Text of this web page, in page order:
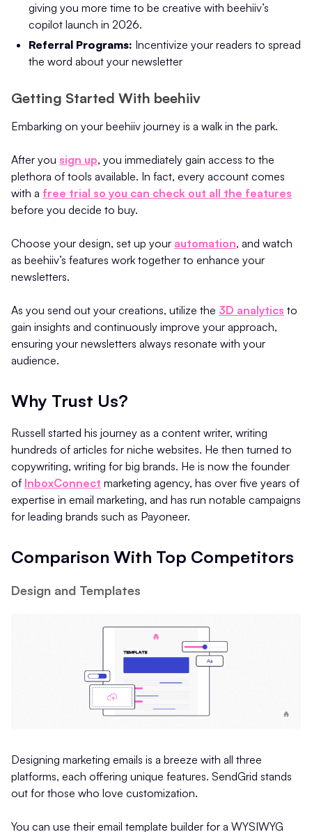
giving you more time to be creative with beehiiv’s
copilot launch in 2026.
Referral Programs: Incentivize your readers to spread
the word about your newsletter
Getting Started With beehiiv
Embarking on your beehiiv journey is a walk in the park.
After you sign up, you immediately gain access to the
plethora of tools available. In fact, every account comes
with a free trial so you can check out all the features
before you decide to buy.
Choose your design, set up your automation, and watch
as beehiiv’s features work together to enhance your
newsletters.
As you send out your creations, utilize the 3D analytics to
gain insights and continuously improve your approach,
ensuring your newsletters always resonate with your
audience.
Why Trust Us?
Russell started his journey as a content writer, writing
hundreds of articles for niche websites. He then turned to
copywriting, writing for big brands. He is now the founder
of InboxConnect marketing agency, has over five years of
expertise in email marketing, and has run notable campaigns
for leading brands such as Payoneer.
Comparison With Top Competitors
Design and Templates
Designing marketing emails is a breeze with all three
platforms, each offering unique features. SendGrid stands
out for those who love customization.
You can use their email template builder for a WYSIWYG